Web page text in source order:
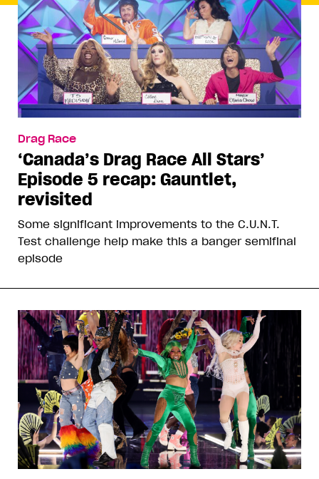
Drag Race
‘Canada’s Drag Race All Stars’
Episode 5 recap: Gauntlet,
revisited
Some significant improvements to the C.U.N.T.
Test challenge help make this a banger semifinal
episode